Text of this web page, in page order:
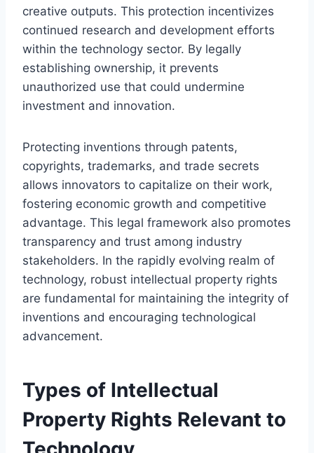
creative outputs. This protection incentivizes
continued research and development efforts
within the technology sector. By legally
establishing ownership, it prevents
unauthorized use that could undermine
investment and innovation.
Protecting inventions through patents,
copyrights, trademarks, and trade secrets
allows innovators to capitalize on their work,
fostering economic growth and competitive
advantage. This legal framework also promotes
transparency and trust among industry
stakeholders. In the rapidly evolving realm of
technology, robust intellectual property rights
are fundamental for maintaining the integrity of
inventions and encouraging technological
advancement.
Types of Intellectual
Property Rights Relevant to